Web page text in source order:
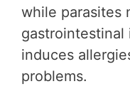
while parasites
gastrointestinal
induces
problems.